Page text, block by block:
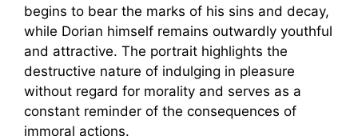
begins to bear the marks of his sins and decay,
while Dorian himself remains outwardly youthful
and attractive. The portrait highlights the
destructive nature of indulging in pleasure
without regard for morality and serves as a
constant reminder of the consequences of
immoral actions.